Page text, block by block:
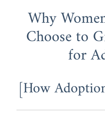
Why
Choose to
for
[How